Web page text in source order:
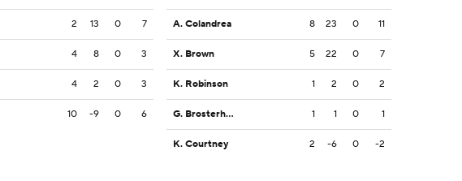
2 13 0 7
4 8 0 3
4 2 0 3
10 -9 0 6
A. Colandrea 8 23 0 11
X. Brown 5 22 0 7
K. Robinson 1 2 0 2
G. Brosterhous 1 1 0 1
K. Courtney 2 -6 0 -2